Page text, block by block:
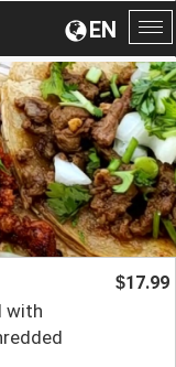
EN
with
$17.99